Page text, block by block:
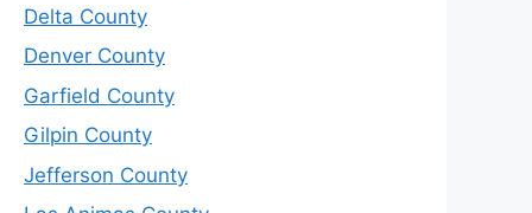
Delta County
Denver County
Garfield County
Gilpin County
Jefferson County